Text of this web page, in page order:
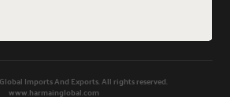
Imports And Exports. All rights reserved.
www.harmainglobal.com